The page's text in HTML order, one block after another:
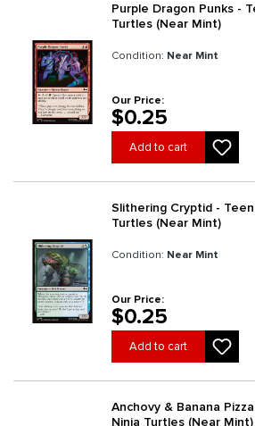
Purple Dragon Punks -
Turtles (Near Mint)
Condition: Near Mint
Our Price:
$0.25
Add to cart
Slithering Cryptid -
Turtles (Near Mint)
Condition: Near Mint
Our Price:
$0.25
Add to cart
Anchovy & Banana
Ninja Turtles (Near Mint)